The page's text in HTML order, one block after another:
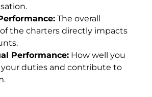
The overall
the charters directly impacts
Performance: How well you
duties and contribute to